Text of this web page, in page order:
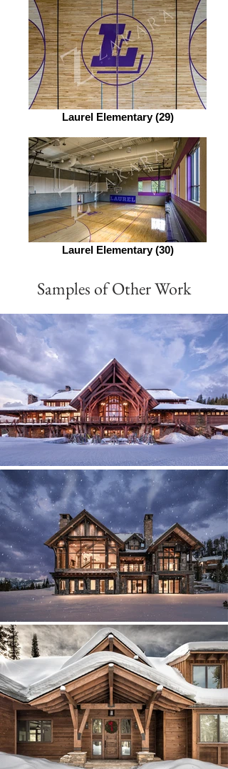
Laurel Elementary (29)
Laurel Elementary (30)
Samples of Other Work